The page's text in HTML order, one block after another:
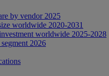
by vendor 2025
worldwide 2020-2031
worldwide 2025-2028
2026